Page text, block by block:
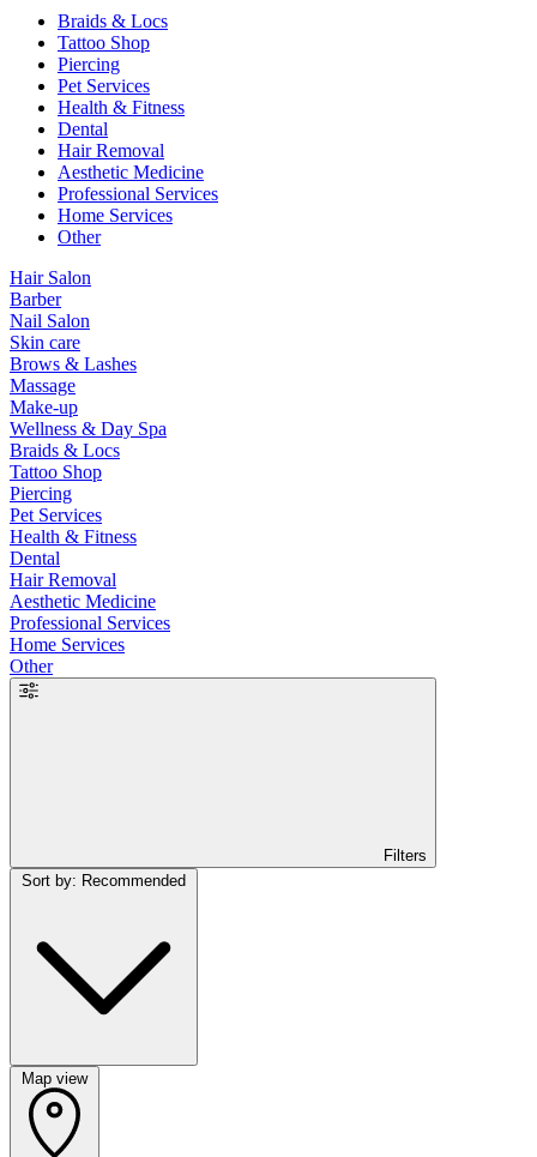
Braids & Locs
Tattoo Shop
Piercing
Pet Services
Health & Fitness
Dental
Hair Removal
Aesthetic Medicine
Professional Services
Home Services
Other
Hair Salon
Barber
Nail Salon
Skin care
Brows & Lashes
Massage
Make-up
Wellness & Day Spa
Braids & Locs
Tattoo Shop
Piercing
Pet Services
Health & Fitness
Dental
Hair Removal
Aesthetic Medicine
Professional Services
Home Services
Other
Filters
Map view